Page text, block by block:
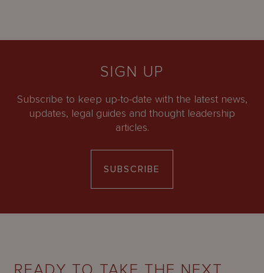
SIGN UP
Subscribe to keep up-to-date with the latest news,
updates, legal guides and thought leadership
articles.
SUBSCRIBE